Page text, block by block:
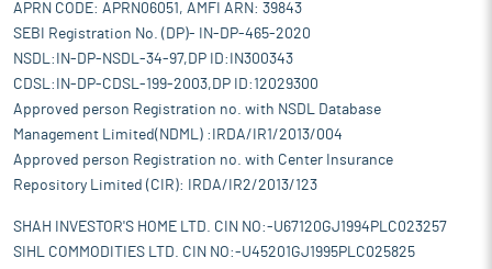
APRN CODE: APRN06051, AMFI ARN: 39843
SEBI Registration No. (DP)- IN-DP-465-2020
NSDL:IN-DP-NSDL-34-97,DP ID:IN300343
CDSL:IN-DP-CDSL-199-2003,DP ID:12029300
Approved person Registration no. with NSDL Database
Management Limited(NDML) :IRDA/IR1/2013/004
Approved person Registration no. with Center Insurance
Repository Limited (CIR): IRDA/IR2/2013/123
SHAH INVESTOR'S HOME LTD. CIN NO:-U67120GJ1994PLC023257
SIHL COMMODITIES LTD. CIN NO:-U45201GJ1995PLC025825